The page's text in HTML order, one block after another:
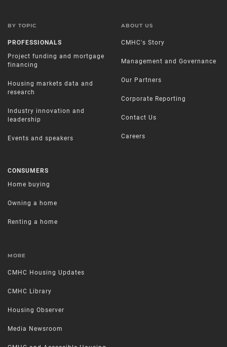
BY TOPIC
PROFESSIONALS
Project funding and mortgage
financing
Housing markets data and
research
Industry innovation and
leadership
Events and speakers
CONSUMERS
Home buying
Owning a home
Renting a home
ABOUT US
CMHC's Story
Management and Governance
Our Partners
Corporate Reporting
Contact Us
Careers
MORE
CMHC Housing Updates
CMHC Library
Housing Observer
Media Newsroom